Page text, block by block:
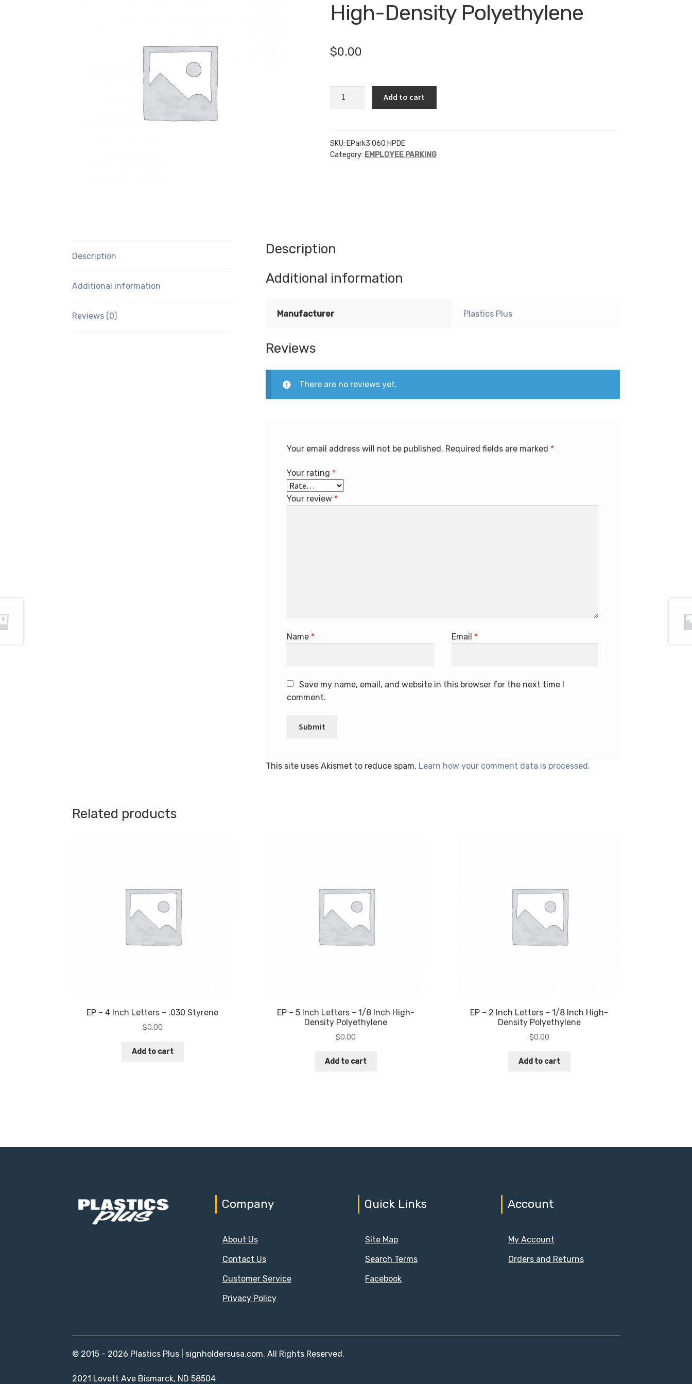
High-Density Polyethylene
$0.00
Letters
-
Add to cart
SKU: EPark3.060 HPDE
Category: EMPLOYEE PARKING
Description
Additional information
Reviews (0)
Description
Additional information
Manufacturer Plastics Plus
Reviews
There are no reviews yet.
Your email address will not be published. Required fields are marked *
Your rating *
Your review *
Name * Email *
Save my name, email, and website in this browser for the next time I
comment.
This site uses Akismet to reduce spam. Learn how your comment data is processed.
Related products
EP – 4 Inch Letters – .030 Styrene
$0.00
Add to cart
EP – 5 Inch Letters – 1/8 Inch High-
Density Polyethylene
$0.00
Add to cart
EP – 2 Inch Letters – 1/8 Inch High-
Density Polyethylene
$0.00
Add to cart
Company
About Us
Contact Us
Customer Service
Privacy Policy
Quick Links
Site Map
Search Terms
Facebook
Account
My Account
Orders and Returns
© 2015 - 2026 Plastics Plus | signholdersusa.com. All Rights Reserved.
2021 Lovett Ave Bismarck, ND 58504